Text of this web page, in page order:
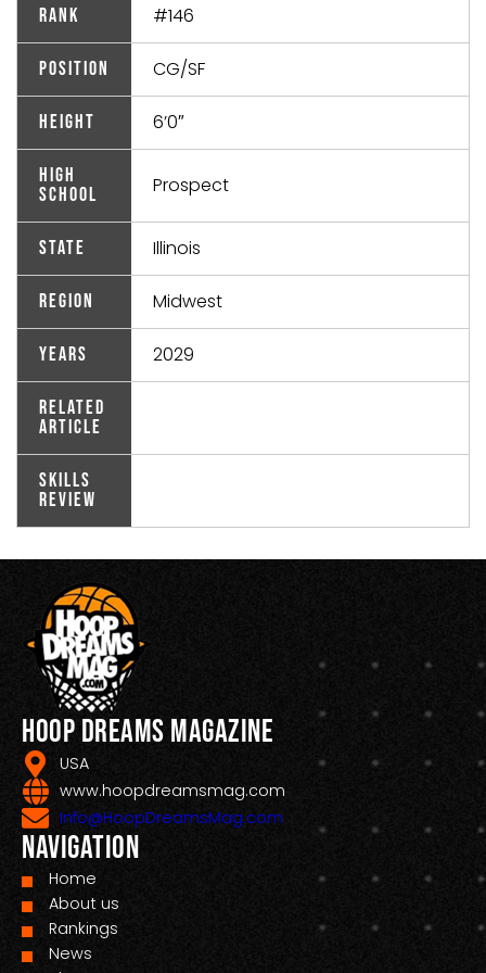
Rank #146
Position CG/SF
Height 6’0″
High
School
Prospect
State Illinois
Region Midwest
Years 2029
Related
Article
Skills
Review
Hoop Dreams Magazine
USA
www.hoopdreamsmag.com
Info@HoopDreamsMag.com
Navigation
Home
About us
Rankings
News